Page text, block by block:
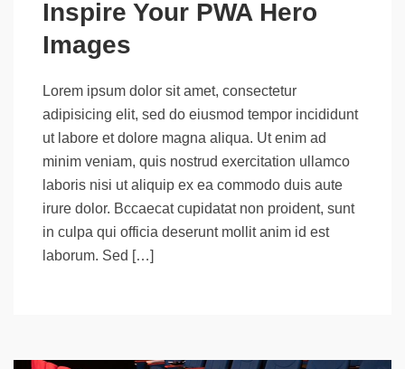
Inspire Your PWA Hero
Images
Lorem ipsum dolor sit amet, consectetur
adipisicing elit, sed do eiusmod tempor incididunt
ut labore et dolore magna aliqua. Ut enim ad
minim veniam, quis nostrud exercitation ullamco
laboris nisi ut aliquip ex ea commodo duis aute
irure dolor. Bccaecat cupidatat non proident, sunt
in culpa qui officia deserunt mollit anim id est
laborum. Sed […]